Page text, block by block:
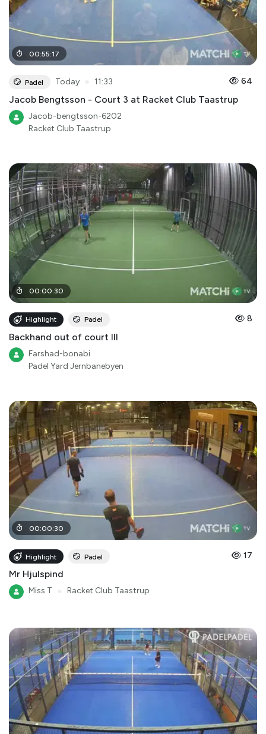
00:55:17
Padel Today 11:33 64
Jacob Bengtsson - Court 3 at Racket Club Taastrup
Jacob-bengtsson-6202
Racket Club Taastrup
00:00:30
Highlight Padel 8
Backhand out of court III
Farshad-bonabi
Padel Yard Jernbanebyen
00:00:30
Highlight Padel 17
Mr Hjulspind
Miss T Racket Club Taastrup